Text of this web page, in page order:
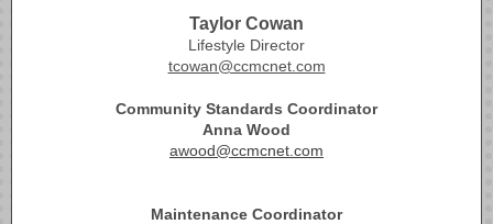
Taylor Cowan
Lifestyle Director
tcowan@ccmcnet.com
Community Standards Coordinator
Anna Wood
awood@ccmcnet.com
Maintenance Coordinator